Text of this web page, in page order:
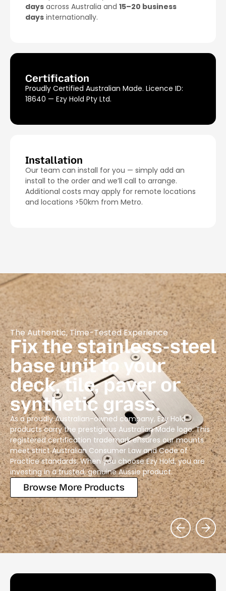
days across Australia and 15–20 business
days internationally.
Certification
Proudly Certified Australian Made. Licence ID:
18640 — Ezy Hold Pty Ltd.
Installation
Our team can install for you — simply add an
install to the order and we’ll call to arrange.
Additional costs may apply for remote locations
and locations >50km from Metro.
The Authentic, Time-Tested Experience
Fix the stainless-steel
base unit to your
deck, tile, paver or
synthetic grass.
As a proudly Australian-owned company, Ezy Hold
products carry the prestigious Australian Made logo. This
registered certification trademark ensures our mounts
meet strict Australian Consumer Law and Code of
Practice standards. When you choose Ezy Hold, you are
investing in a trusted, genuine Aussie product.
Browse More Products